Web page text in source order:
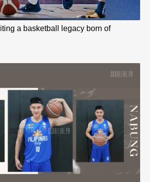
a basketball legacy born of